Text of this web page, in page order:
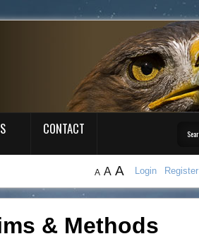
CONTACT
Login Register
A A A
& Methods